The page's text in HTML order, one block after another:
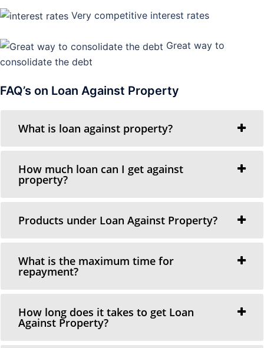
Very competitive interest rates
Great way to
consolidate the debt
FAQ’s on Loan Against Property
What is loan against property?
How much loan can I get against
property?
Products under Loan Against Property?
What is the maximum time for
repayment?
How long does it takes to get Loan
Against Property?